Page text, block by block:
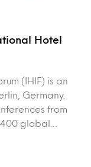
Hotel
(IHIF) is an
Germany.
from
global…